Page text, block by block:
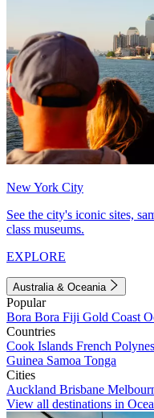
New York City
See the city's iconic sites,
class museums.
EXPLORE
Australia & Oceania
Popular
Bora Bora Fiji Gold Coast
Countries
Cook Islands French
Guinea Samoa Tonga
Cities
Auckland Brisbane
View all destinations in